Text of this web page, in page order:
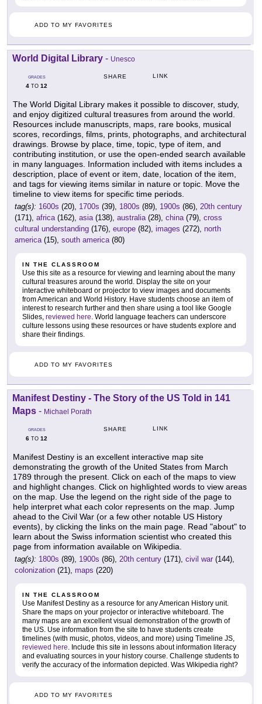
ADD TO MY FAVORITES
World Digital Library - Unesco
GRADES
4 TO 12
SHARE LINK
The World Digital Library makes it possible to discover, study,
and enjoy digitized cultural treasures from around the world.
Resources include manuscripts, maps, rare books, musical
scores, recordings, films, prints, photographs, and architectural
drawings. Browse by place, time, topic, type of item, and
contributing institution, or use the open-ended search available
in many languages. Information included with items includes a
description, place of event or item, date, location of the item,
and tags for viewing items similar in nature or topic. Move the
timeline to view items for specific time periods.
tag(s): 1600s (20), 1700s (39), 1800s (89), 1900s (86), 20th century
(171), africa(162), asia(138), australia(28), china(79), cross
cultural understanding (176), europe (82), images (272), north
america(15), south america(80)
IN THE CLASSROOM
Use this site as a resource for viewing and learning about the many
cultural treasures around the world. Display the site on your
interactive whiteboard or projector to view images and documents
from American and World History. Have students choose an item of
interest to research further and then share using a tool like Google
Slides, reviewed here. World language teachers can underscore
culture lessons using these resources or have students explore and
share their findings.
ADD TO MY FAVORITES
Manifest Destiny - The Story of the US Told in 141
Maps - Michael Porath
GRADES
6 TO 12
SHARE LINK
Manifest Destiny is an excellent interactive map site
demonstrating the growth of the United States from March
1789 through the present. Click on each of the maps to view
and highlight changes. Click on highlighted words to view areas
on the map. Use the legend on the right side of the page to
help interpret what each color represents on the map. Jump
ahead to the Civil War (or a few other notable US History
events), by clicking the links on the main page. Read "about" to
learn about the Swiss information scientist who created this
page from information available on Wikipedia.
tag(s): 1800s (89), 1900s (86), 20th century (171), civil war (144),
colonization (21), maps (220)
IN THE CLASSROOM
Use Manifest Destiny as a resource for any American History unit.
Share the maps on your projector or interactive whiteboard. The
many maps are an excellent visual demonstration of the growth of
the US. Use information from the site to have students create
timelines (with music, photos, videos, and more) using Timeline JS,
reviewed here. Include this site in lessons about information literacy
and evaluating sources in your history course. Challenge students to
verify the accuracy of the information depicted. Was Wikipedia right?
ADD TO MY FAVORITES